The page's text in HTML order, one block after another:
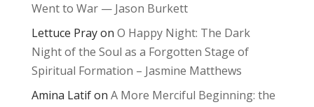
Went to War — Jason Burkett
Lettuce Prayon O Happy Night: The Dark
Night of the Soul as a Forgotten Stage of
Spiritual Formation – Jasmine Matthews
Amina Latifon A More Merciful Beginning: the